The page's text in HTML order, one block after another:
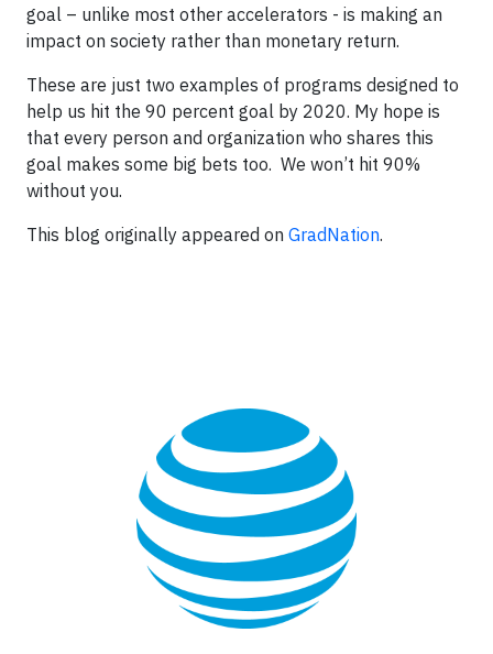
goal – unlike most other accelerators - is making an
impact on society rather than monetary return.
These are just two examples of programs designed to
help us hit the 90 percent goal by 2020. My hope is
that every person and organization who shares this
goal makes some big bets too. We won’t hit 90%
without you.
This blog originally appeared on GradNation.